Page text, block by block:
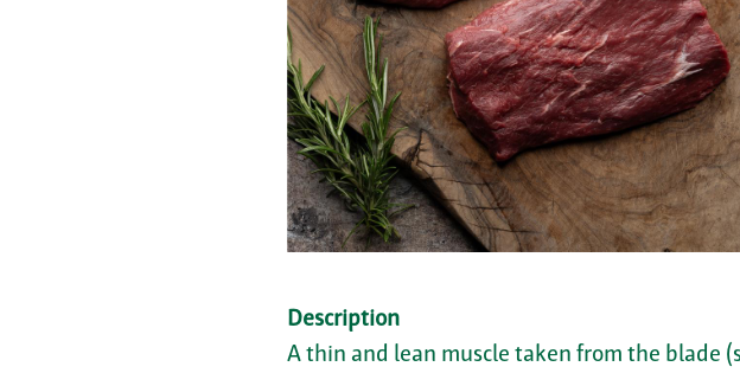
Description
A thin and lean muscle taken from the blade